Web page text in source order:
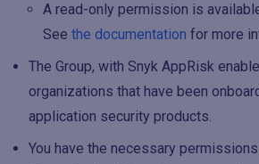
A read-only permission is
See the documentation for more
The Group, with Snyk AppRisk
organizations that have been
application security products.
You have the necessary